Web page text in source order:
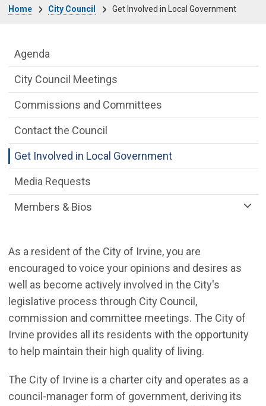
Home City Council Get Involved in Local Government
As a resident of the City of Irvine, you are
encouraged to voice your opinions and desires as
well as become actively involved in the City's
legislative process through City Council,
commission and committee meetings. The City of
Irvine provides all its residents with the opportunity
to help maintain their high quality of living.
The City of Irvine is a charter city and operates as a
council-manager form of government, deriving its
City Council Department menu
Agenda
City Council Meetings
Commissions and Committees
Contact the Council
Get Involved in Local Government
Media Requests
Members & Bios